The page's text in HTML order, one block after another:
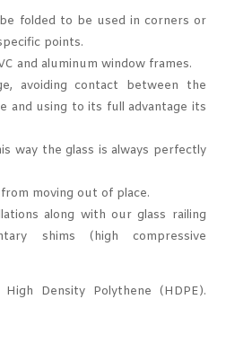
folded to be used in corners or
points.
and aluminum window frames.
avoiding contact between the
and using to its full advantage its
way the glass is always perfectly
moving out of place.
along with our glass railing
shims (high compressive
Density Polythene (HDPE).